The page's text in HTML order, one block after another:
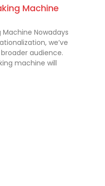
Machine
Machine Nowadays
we’ve
audience.
machine will